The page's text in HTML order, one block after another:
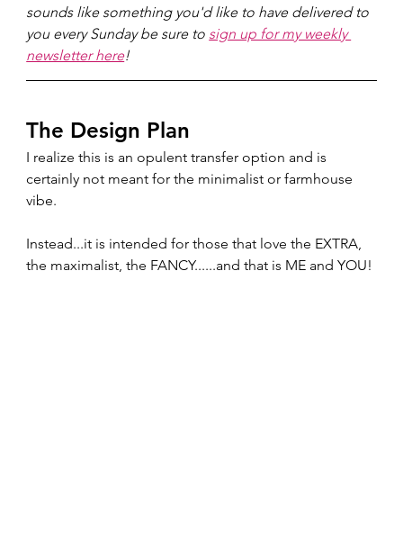
sounds like something you'd like to have delivered to
you every Sunday be sure to sign up for my weekly
newsletter here!
The Design Plan
I realize this is an opulent transfer option and is
certainly not meant for the minimalist or farmhouse
vibe.
Instead...it is intended for those that love the EXTRA,
the maximalist, the FANCY......and that is ME and YOU!